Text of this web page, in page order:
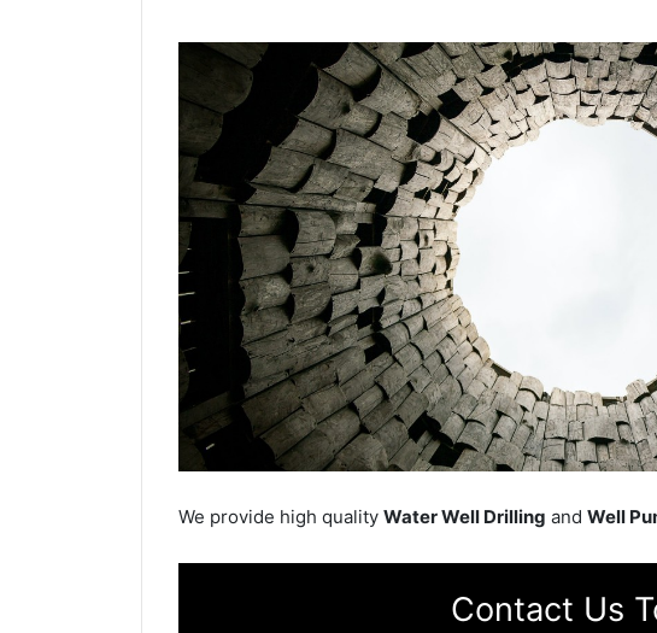
We provide high quality Water Well Drilling and Well
Contact Us